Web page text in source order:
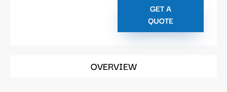
GET A
QUOTE
OVERVIEW